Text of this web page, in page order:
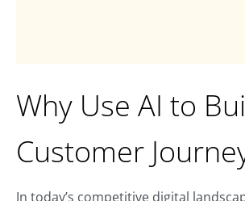
Why Use AI to
Customer
In today’s competitive digital